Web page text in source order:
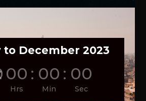
to December 2023
00
Hrs
: 00
Min
: 00
Sec